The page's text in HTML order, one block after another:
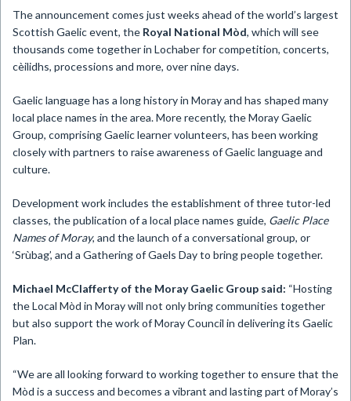
The announcement comes just weeks ahead of the world’s largest
Scottish Gaelic event, the Royal National Mòd, which will see
thousands come together in Lochaber for competition, concerts,
cèilidhs, processions and more, over nine days.
Gaelic language has a long history in Moray and has shaped many
local place names in the area. More recently, the Moray Gaelic
Group, comprising Gaelic learner volunteers, has been working
closely with partners to raise awareness of Gaelic language and
culture.
Development work includes the establishment of three tutor-led
classes, the publication of a local place names guide, Gaelic Place
Names of Moray, and the launch of a conversational group, or
‘Srùbag’, and a Gathering of Gaels Day to bring people together.
Michael McClafferty of the Moray Gaelic Group said: “Hosting
the Local Mòd in Moray will not only bring communities together
but also support the work of Moray Council in delivering its Gaelic
Plan.
“We are all looking forward to working together to ensure that the
Mòd is a success and becomes a vibrant and lasting part of Moray’s